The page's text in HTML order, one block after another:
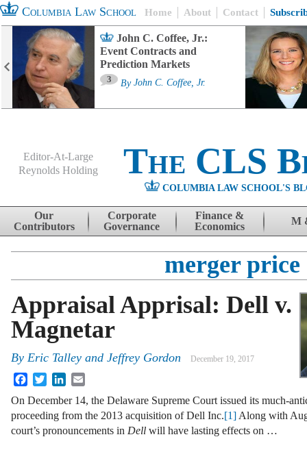
Columbia Law School Home About Contact
John C. Coffee, Jr.:
Event Contracts and
Prediction Markets
3 By John C. Coffee, Jr.
Editor-At-Large
Reynolds Holding
The CLS
COLUMBIA LAW SCHOOL'S
Skip to content
Our
Contributors
Corporate
Governance
Finance &
Economics
M
merger price
Appraisal Apprisal: Dell v.
Magnetar
By Eric Talley and Jeffrey Gordon December 19, 2017
FacebookTwitterLinkedIn
On December 14, the Delaware Supreme Court issued its much-
proceeding from the 2013 acquisition of Dell Inc.[1] Along with
court’s pronouncements in Dell will have lasting effects on …